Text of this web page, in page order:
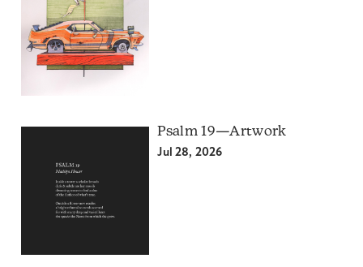
Psalm 19—Artwork
Jul 28, 2026